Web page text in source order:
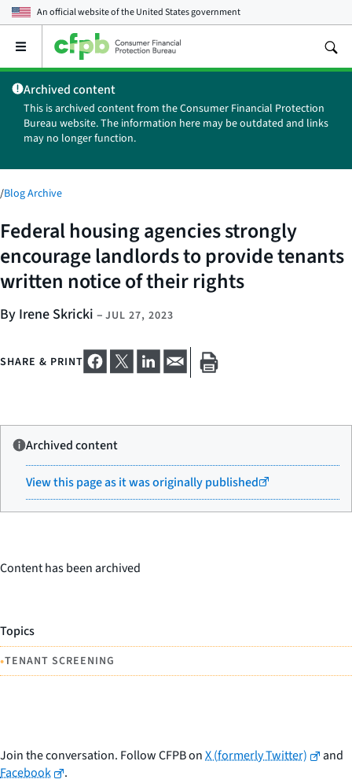
An official website of theUnited States government
Open
main
menu
Archived content
This is archived content from the Consumer Financial Protection
Bureau website. The information here may be outdated and links
may no longer function.
/Blog Archive
Federal housing agencies strongly
encourage landlords to provide tenants
written notice of their rights
By Irene Skricki – JUL 27, 2023
SHARE & PRINT
Archived content
View this page as it was originally published
Content has been archived
Topics
•TENANT SCREENING
Join the conversation. Follow CFPB onX (formerly Twitter)
and
Facebook
.